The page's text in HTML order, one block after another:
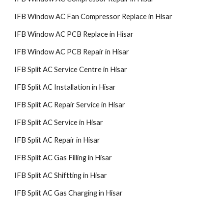
IFB Window AC Fan Compressor Replace in Hisar
IFB Window AC PCB Replace in Hisar
IFB Window AC PCB Repair in Hisar
IFB Split AC Service Centre in Hisar
IFB Split AC Installation in Hisar
IFB Split AC Repair Service in Hisar
IFB Split AC Service in Hisar
IFB Split AC Repair in Hisar
IFB Split AC Gas Filling in Hisar
IFB Split AC Shiftting in Hisar
IFB Split AC Gas Charging in Hisar